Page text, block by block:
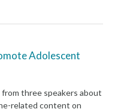
Adolescent
three speakers about
related content on